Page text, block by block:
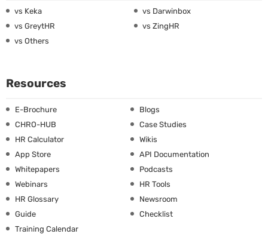
vs Keka
vs Darwinbox
vs GreytHR
vs ZingHR
vs Others
Resources
E-Brochure
Blogs
CHRO-HUB
Case Studies
HR Calculator
Wikis
App Store
API Documentation
Whitepapers
Podcasts
Webinars
HR Tools
HR Glossary
Newsroom
Guide
Checklist
Training Calendar